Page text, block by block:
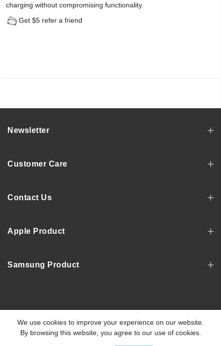
(2
Pack)
charging without compromising functionality.
Get $5 refer a friend
Contact Us
Apple Product
Samsung Product
Customer Care
Newsletter
We use cookies to improve your experience on our website.
By browsing this website, you agree to our use of cookies.